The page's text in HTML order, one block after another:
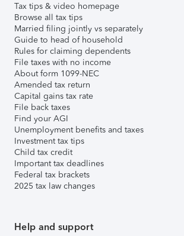
Tax tips & video homepage
Browse all tax tips
Married filing jointly vs separately
Guide to head of household
Rules for claiming dependents
File taxes with no income
About form 1099-NEC
Amended tax return
Capital gains tax rate
File back taxes
Find your AGI
Unemployment benefits and taxes
Investment tax tips
Child tax credit
Important tax deadlines
Federal tax brackets
2025 tax law changes
Help and support